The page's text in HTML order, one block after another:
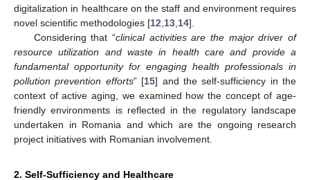
digitalization in healthcare on the staff and environment requires
novel scientific methodologies [12 13 14].
Considering that “clinical activities are the major driver of
resource utilization and waste in health care and provide a
fundamental opportunity for engaging health professionals in
pollution prevention efforts” [15] and the self-sufficiency in the
context of active aging, we examined how the concept of age-
friendly environments is reflected in the regulatory landscape
undertaken in Romania and which are the ongoing research
project initiatives with Romanian involvement.
2. Self-Sufficiency and Healthcare